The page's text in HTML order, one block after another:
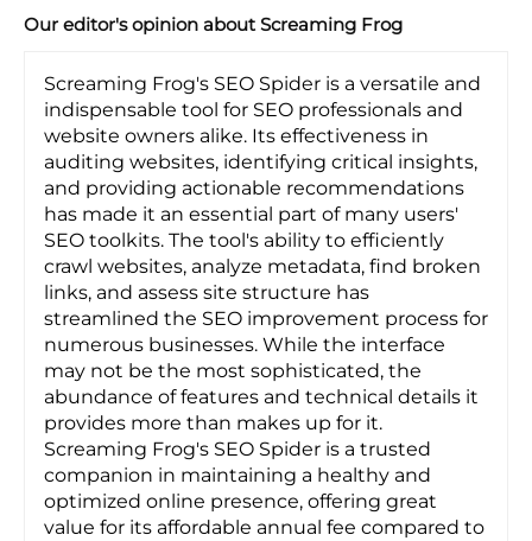
Our editor's opinion about Screaming Frog
Screaming Frog's SEO Spider is a versatile and
indispensable tool for SEO professionals and
website owners alike. Its effectiveness in
auditing websites, identifying critical insights,
and providing actionable recommendations
has made it an essential part of many users'
SEO toolkits. The tool's ability to efficiently
crawl websites, analyze metadata, find broken
links, and assess site structure has
streamlined the SEO improvement process for
numerous businesses. While the interface
may not be the most sophisticated, the
abundance of features and technical details it
provides more than makes up for it.
Screaming Frog's SEO Spider is a trusted
companion in maintaining a healthy and
optimized online presence, offering great
value for its affordable annual fee compared to